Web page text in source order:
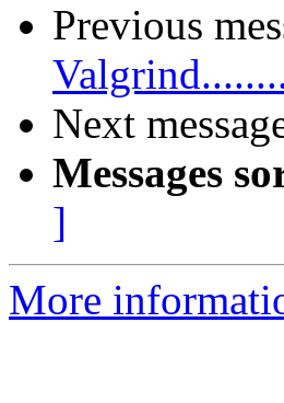
Previous
Next
Messages
]
More